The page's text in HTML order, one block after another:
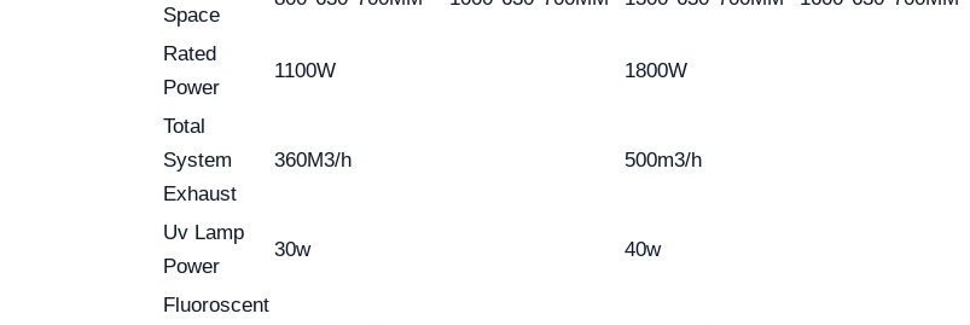
Space
Rated
Power
1100W 1800W
Total
System
Exhaust
360M3/h 500m3/h
Uv Lamp
Power
30w 40w
Fluoroscent